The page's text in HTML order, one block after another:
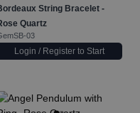
String Bracelet -
Quartz
03
Login / Register to Start